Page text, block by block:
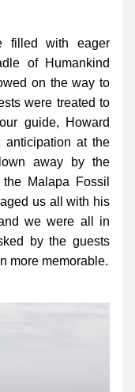
filled with eager
of Humankind
on the way to
were treated to
guide, Howard
at the
away by the
Malapa Fossil
us all with his
we were all in
by the guests
more memorable.